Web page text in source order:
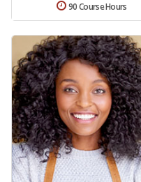
90 Course Hours